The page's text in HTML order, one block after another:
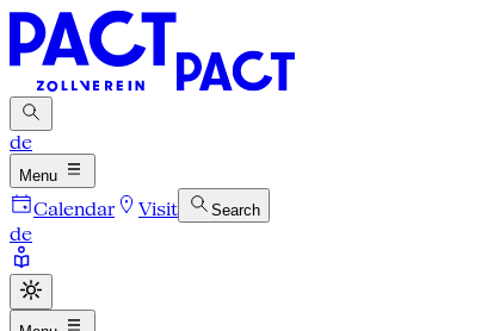
de
Menu
Calendar Visit Search
de